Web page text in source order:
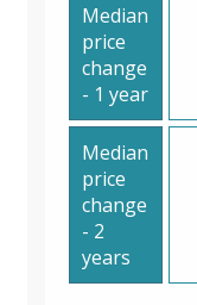
Median
price
change
- 1 year
Median
price
change
- 2
years